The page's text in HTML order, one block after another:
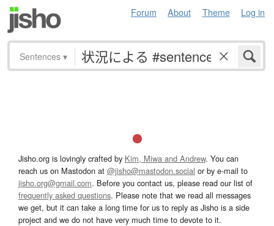
Forum About Theme Log in
Sentences ▾
Jisho.org is lovingly crafted by Kim, Miwa and Andrew. You can
reach us on Mastodon at @jisho@mastodon.social or by e-mail to
jisho.org@gmail.com. Before you contact us, please read our list of
frequently asked questions. Please note that we read all messages
we get, but it can take a long time for us to reply as Jisho is a side
project and we do not have very much time to devote to it.